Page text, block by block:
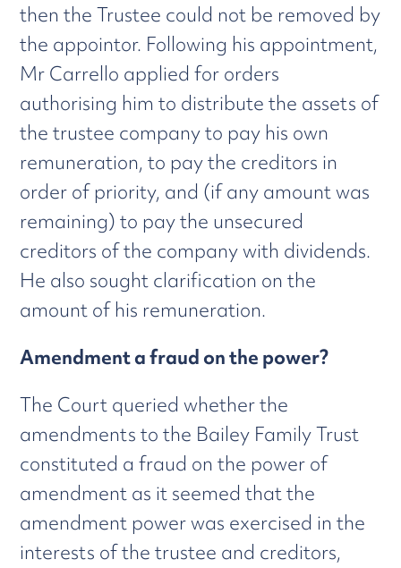
then the Trustee could not be removed by
the appointor. Following his appointment,
Mr Carrello applied for orders
authorising him to distribute the assets of
the trustee company to pay his own
remuneration, to pay the creditors in
order of priority, and (if any amount was
remaining) to pay the unsecured
creditors of the company with dividends.
He also sought clarification on the
amount of his remuneration.
Amendment a fraud on the power?
The Court queried whether the
amendments to the Bailey Family Trust
constituted a fraud on the power of
amendment as it seemed that the
amendment power was exercised in the
interests of the trustee and creditors,